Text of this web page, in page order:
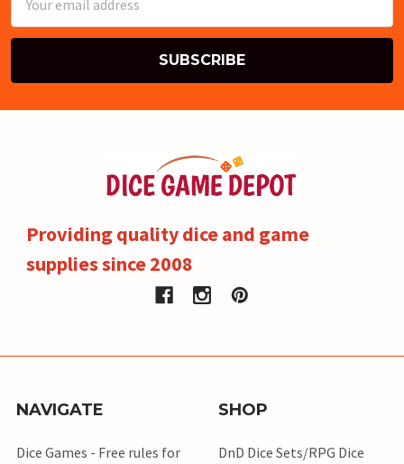
Address
Providing quality dice and game
supplies since 2008
NAVIGATE
Dice Games - Free rules for
SHOP
DnD Dice Sets/RPG Dice